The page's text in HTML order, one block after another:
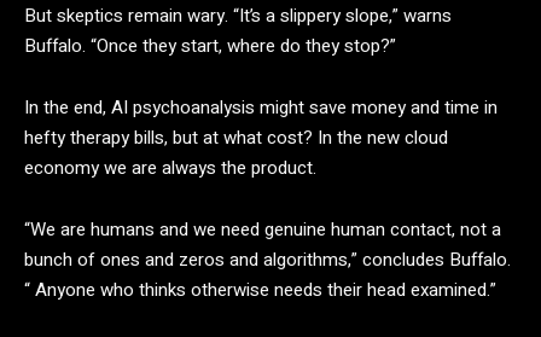
But skeptics remain wary. “It’s a slippery slope,” warns
Buffalo. “Once they start, where do they stop?”
In the end, AI psychoanalysis might save money and time in
hefty therapy bills, but at what cost? In the new cloud
economy we are always the product.
“We are humans and we need genuine human contact, not a
bunch of ones and zeros and algorithms,” concludes Buffalo.
“ Anyone who thinks otherwise needs their head examined.”